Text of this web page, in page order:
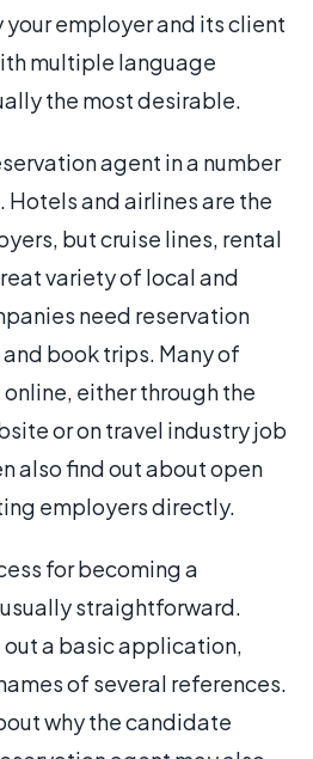
employer and its client
multiple language
the most desirable.
agent in a number
and airlines are the
but cruise lines, rental
variety of local and
need reservation
book trips. Many of
either through the
or on travel industry job
also find out about open
employers directly.
for becoming a
straightforward.
a basic application,
of several references.
why the candidate